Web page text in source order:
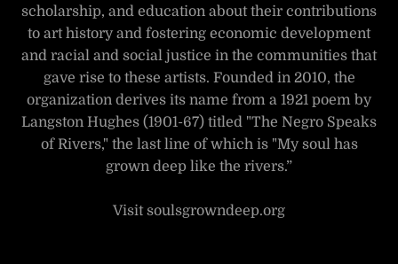
scholarship, and education about their contributions
to art history and fostering economic development
and racial and social justice in the communities that
gave rise to these artists. Founded in 2010, the
organization derives its name from a 1921 poem by
Langston Hughes (1901-67) titled "The Negro Speaks
of Rivers," the last line of which is "My soul has
grown deep like the rivers.”
Visit soulsgrowndeep.org